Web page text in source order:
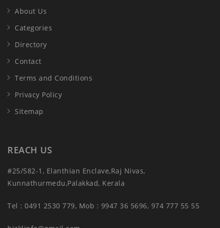
About Us
Categories
Directory
Contact
Terms and Conditions
Privacy Policy
Sitemap
REACH US
#25/582-1, Elanthian Enclave,Raj Nivas,
Kunnathurmedu,Palakkad, Kerala
Tel : 0491 2530 779, Mob : 9947 36 5696, 974 777 55 55